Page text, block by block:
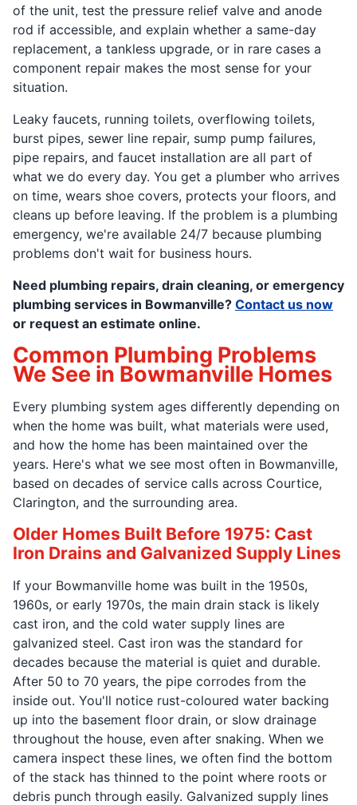
of the unit, test the pressure relief valve and anode
rod if accessible, and explain whether a same-day
replacement, a tankless upgrade, or in rare cases a
component repair makes the most sense for your
situation.
Leaky faucets, running toilets, overflowing toilets,
burst pipes, sewer line repair, sump pump failures,
pipe repairs, and faucet installation are all part of
what we do every day. You get a plumber who arrives
on time, wears shoe covers, protects your floors, and
cleans up before leaving. If the problem is a plumbing
emergency, we're available 24/7 because plumbing
problems don't wait for business hours.
Need plumbing repairs, drain cleaning, or emergency
plumbing services in Bowmanville? Contact us now
or request an estimate online.
Common Plumbing Problems
We See in Bowmanville Homes
Every plumbing system ages differently depending on
when the home was built, what materials were used,
and how the home has been maintained over the
years. Here's what we see most often in Bowmanville,
based on decades of service calls across Courtice,
Clarington, and the surrounding area.
Older Homes Built Before 1975: Cast
Iron Drains and Galvanized Supply Lines
If your Bowmanville home was built in the 1950s,
1960s, or early 1970s, the main drain stack is likely
cast iron, and the cold water supply lines are
galvanized steel. Cast iron was the standard for
decades because the material is quiet and durable.
After 50 to 70 years, the pipe corrodes from the
inside out. You'll notice rust-coloured water backing
up into the basement floor drain, or slow drainage
throughout the house, even after snaking. When we
camera inspect these lines, we often find the bottom
of the stack has thinned to the point where roots or
debris punch through easily. Galvanized supply lines